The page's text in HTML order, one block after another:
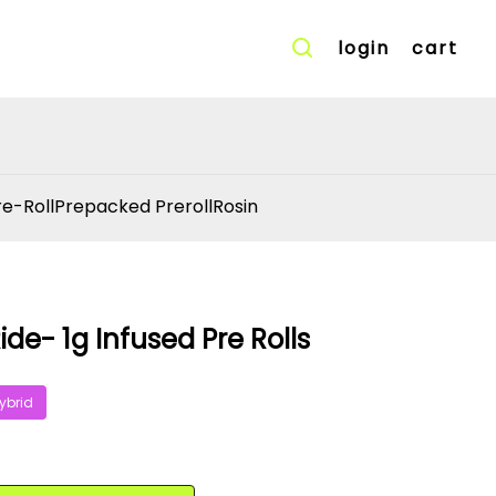
login cart
RollPrepacked PrerollRosin
1g Infused Pre Rolls